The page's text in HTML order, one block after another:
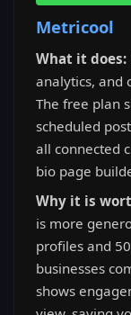
Metricool
What it does:
analytics, and
The free plan
scheduled
all connected
bio page
Why it is
is more
profiles and
businesses
shows